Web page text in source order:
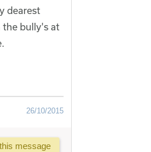
dearest
the bully's at
26/10/2015
message